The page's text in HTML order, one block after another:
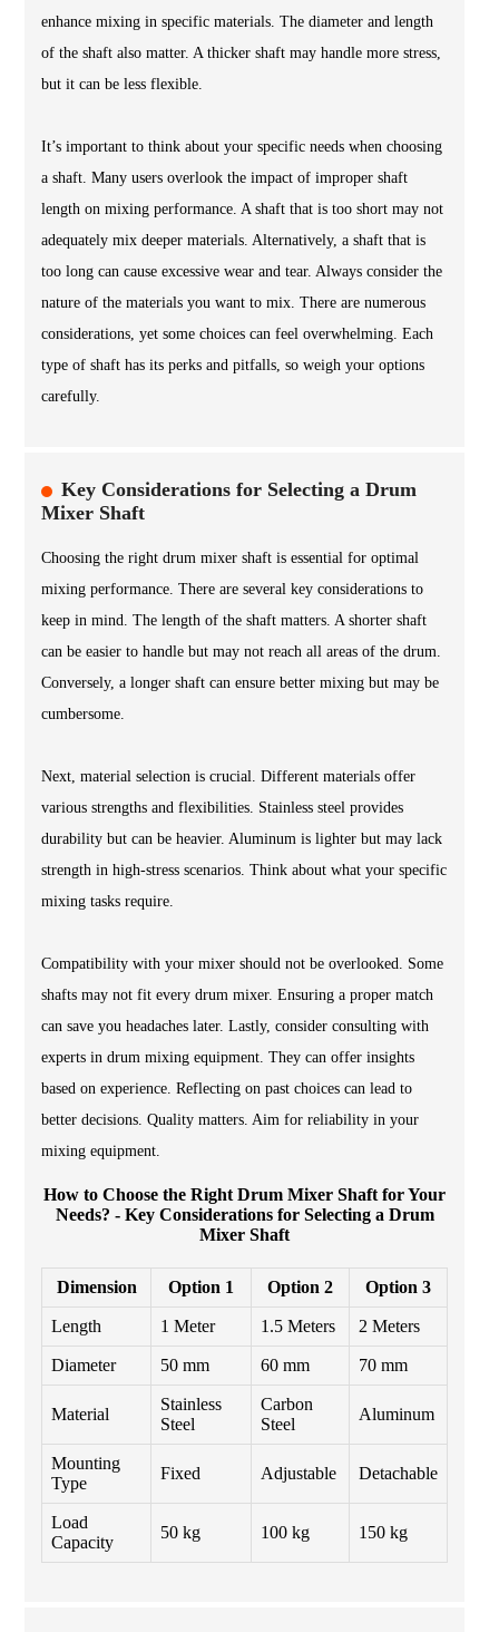
enhance mixing in specific materials. The diameter and length
of the shaft also matter. A thicker shaft may handle more stress,
but it can be less flexible.
It’s important to think about your specific needs when choosing
a shaft. Many users overlook the impact of improper shaft
length on mixing performance. A shaft that is too short may not
adequately mix deeper materials. Alternatively, a shaft that is
too long can cause excessive wear and tear. Always consider the
nature of the materials you want to mix. There are numerous
considerations, yet some choices can feel overwhelming. Each
type of shaft has its perks and pitfalls, so weigh your options
carefully.
Key Considerations for Selecting a Drum
Mixer Shaft
Choosing the right drum mixer shaft is essential for optimal
mixing performance. There are several key considerations to
keep in mind. The length of the shaft matters. A shorter shaft
can be easier to handle but may not reach all areas of the drum.
Conversely, a longer shaft can ensure better mixing but may be
cumbersome.
Next, material selection is crucial. Different materials offer
various strengths and flexibilities. Stainless steel provides
durability but can be heavier. Aluminum is lighter but may lack
strength in high-stress scenarios. Think about what your specific
mixing tasks require.
Compatibility with your mixer should not be overlooked. Some
shafts may not fit every drum mixer. Ensuring a proper match
can save you headaches later. Lastly, consider consulting with
experts in drum mixing equipment. They can offer insights
based on experience. Reflecting on past choices can lead to
better decisions. Quality matters. Aim for reliability in your
mixing equipment.
How to Choose the Right Drum Mixer Shaft for Your
Needs? - Key Considerations for Selecting a Drum
Mixer Shaft
Dimension Option 1 Option 2 Option 3
Length 1 Meter 1.5 Meters 2 Meters
Diameter 50 mm 60 mm 70 mm
Material
Stainless
Steel
Carbon
Steel
Aluminum
Mounting
Type
Fixed Adjustable Detachable
Load
Capacity
50 kg 100 kg 150 kg